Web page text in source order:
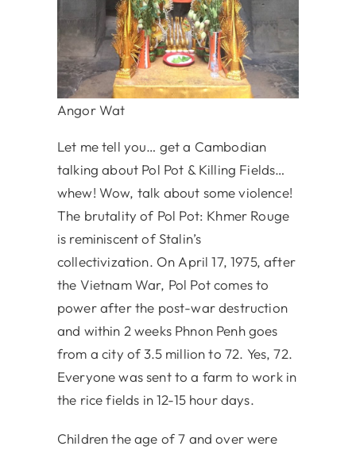
Angor Wat
Let me tell you… get a Cambodian
talking about Pol Pot & Killing Fields…
whew! Wow, talk about some violence!
The brutality of Pol Pot: Khmer Rouge
is reminiscent of Stalin’s
collectivization. On April 17, 1975, after
the Vietnam War, Pol Pot comes to
power after the post-war destruction
and within 2 weeks Phnon Penh goes
from a city of 3.5 million to 72. Yes, 72.
Everyone was sent to a farm to work in
the rice fields in 12-15 hour days.
Children the age of 7 and over were